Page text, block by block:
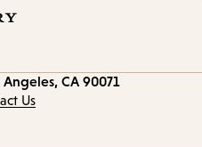
Angeles, CA 90071
Us